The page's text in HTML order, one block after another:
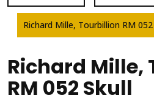
Richard Mille, Tourbillion RM 052
Richard Mille,
RM 052 Skull